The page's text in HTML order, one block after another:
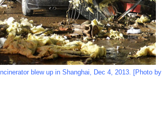
blew up in Shanghai, Dec 4, 2013. [Photo by